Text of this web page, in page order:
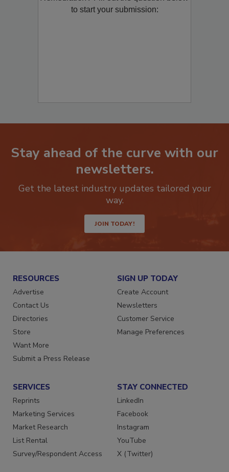
to start your submission:
Stay ahead of the curve with our
newsletters.
Get the latest industry updates tailored your
way.
JOIN TODAY!
RESOURCES
Advertise
Contact Us
Directories
Store
Want More
Submit a Press Release
SIGN UP TODAY
Create Account
Newsletters
Customer Service
Manage Preferences
SERVICES
Reprints
Marketing Services
Market Research
List Rental
Survey/Respondent Access
STAY CONNECTED
LinkedIn
Facebook
Instagram
YouTube
X (Twitter)